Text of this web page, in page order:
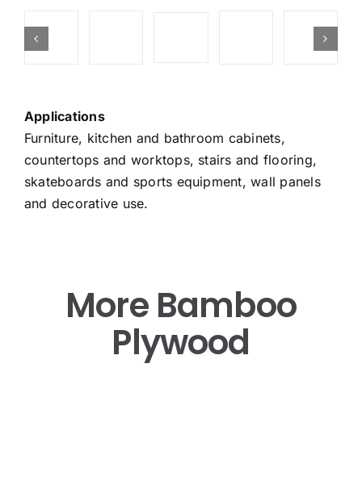
Applications
Furniture, kitchen and bathroom cabinets,
countertops and worktops, stairs and flooring,
skateboards and sports equipment, wall panels
and decorative use.
More Bamboo
Plywood